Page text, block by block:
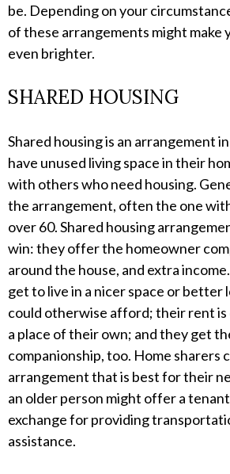
be. Depending on your
of these arrangements might make
even brighter.
SHARED HOUSING
Shared housing is an arrangement
have unused living space in their
with others who need housing.
the arrangement, often the one
over 60. Shared housing
win: they offer the homeowner
around the house, and extra
get to live in a nicer space or better
could otherwise afford; their rent
a place of their own; and they get
companionship, too. Home sharers
arrangement that is best for their
an older person might offer a
exchange for providing
assistance.